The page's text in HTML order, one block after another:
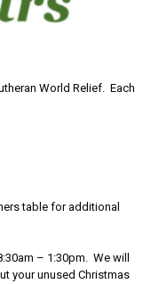
World Relief. Each
table for additional
– 1:30pm. We will
your unused Christmas